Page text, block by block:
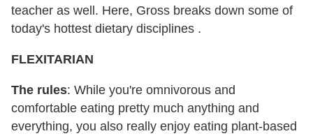
teacher as well. Here, Gross breaks down some of
today's hottest dietary disciplines .
FLEXITARIAN
The rules: While you're omnivorous and
comfortable eating pretty much anything and
everything, you also really enjoy eating plant-based